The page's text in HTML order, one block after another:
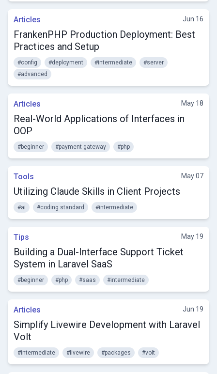
Articles Jun 16
FrankenPHP Production Deployment: Best
Practices and Setup
#config #deployment #intermediate
#server
#advanced
Articles May 18
Real-World Applications of Interfaces in
OOP
#beginner #payment gateway #php
Tools May 07
Utilizing Claude Skills in Client Projects
#ai #coding standard #intermediate
Tips May 19
Building a Dual-Interface Support Ticket
System in Laravel SaaS
#beginner #php #saas #intermediate
Articles Jun 19
Simplify Livewire Development with Laravel
Volt
#intermediate #livewire #packages #volt